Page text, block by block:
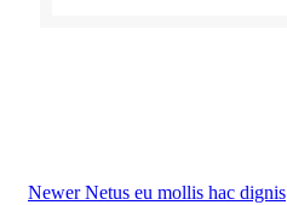
Newer Netus eu mollis hac dignis